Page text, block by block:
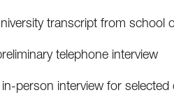
transcript from school
telephone interview
person interview for selected